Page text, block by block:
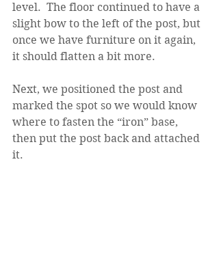
level.  The floor continued to have a
slight bow to the left of the post, but
once we have furniture on it again,
it should flatten a bit more.
Next, we positioned the post and
marked the spot so we would know
where to fasten the “iron” base,
then put the post back and attached
it.